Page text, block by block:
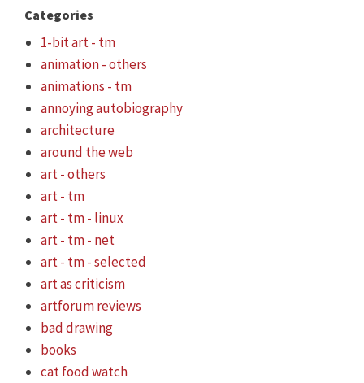
Categories
1-bit art - tm
animation - others
animations - tm
annoying autobiography
architecture
around the web
art - others
art - tm
art - tm - linux
art - tm - net
art - tm - selected
art as criticism
artforum reviews
bad drawing
books
cat food watch